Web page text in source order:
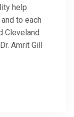
help
to each
Cleveland
Amrit Gill